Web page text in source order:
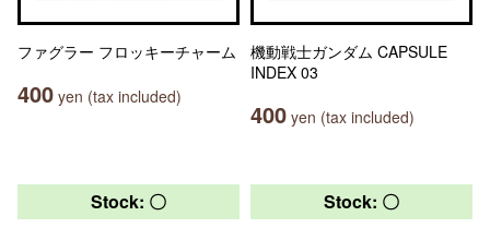
ファグラー フロッキーチャーム
400 yen (tax included)
機動戦士ガンダム CAPSULE
INDEX 03
400 yen (tax included)
Stock: 〇 Stock: 〇